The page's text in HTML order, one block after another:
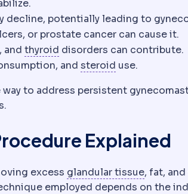
decline, potentially leading to
or prostate cancer can cause it.
and thyroid ThyroidThe gland
disorders can contribute.
and steroid Corticosteroid
use.
to address persistent
Explained
excess glandular tissue, fat,
employed depends on the